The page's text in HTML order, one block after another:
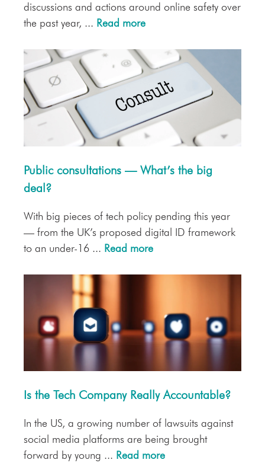
discussions and actions around online safety over
the past year, ... Read more
Public consultations — What’s the big
deal?
With big pieces of tech policy pending this year
— from the UK’s proposed digital ID framework
to an under-16 ... Read more
Is the Tech Company Really Accountable?
In the US, a growing number of lawsuits against
social media platforms are being brought
forward by young ... Read more